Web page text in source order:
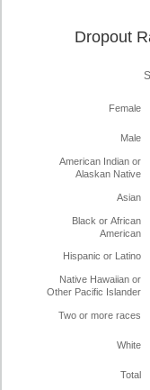
Dropout
Female
Male
American Indian or
Alaskan Native
Asian
Black or African
American
Hispanic or Latino
Native Hawaiian or
Other Pacific Islander
Two or more races
White
Total